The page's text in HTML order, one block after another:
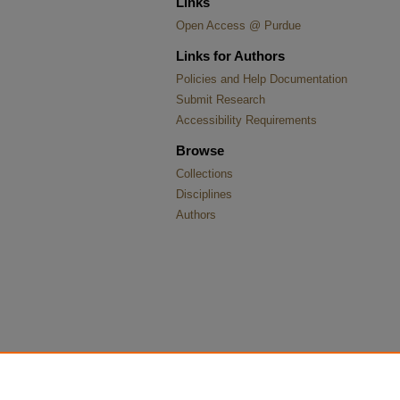
Open Access @ Purdue
Links for Authors
Policies and Help Documentation
Submit Research
Accessibility Requirements
Browse
Collections
Disciplines
Authors